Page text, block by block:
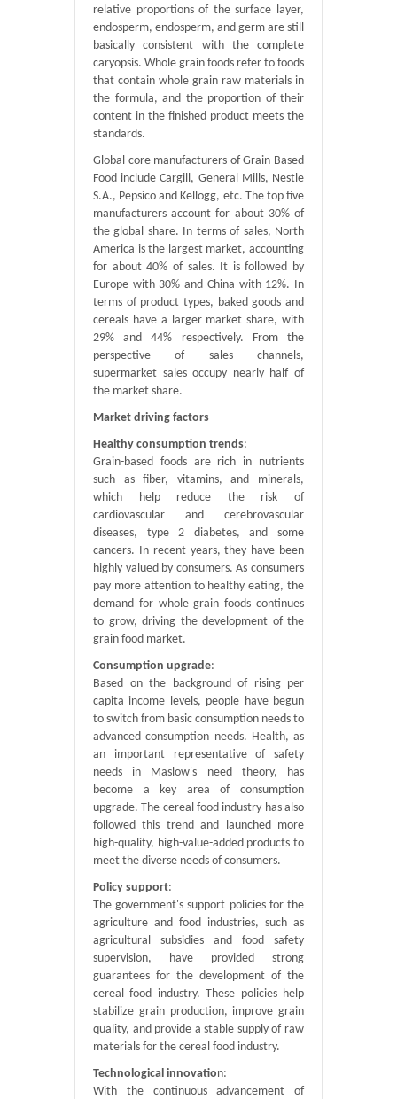
relative proportions of the surface layer,
endosperm, endosperm, and germ are still
basically consistent with the complete
caryopsis. Whole grain foods refer to foods
that contain whole grain raw materials in
the formula, and the proportion of their
content in the finished product meets the
standards.
Global core manufacturers of Grain Based
Food include Cargill, General Mills, Nestle
S.A., Pepsico and Kellogg, etc. The top five
manufacturers account for about 30% of
the global share. In terms of sales, North
America is the largest market, accounting
for about 40% of sales. It is followed by
Europe with 30% and China with 12%. In
terms of product types, baked goods and
cereals have a larger market share, with
29% and 44% respectively. From the
perspective of sales channels,
supermarket sales occupy nearly half of
the market share.
Market driving factors
Healthy consumption trends:
Grain-based foods are rich in nutrients
such as fiber, vitamins, and minerals,
which help reduce the risk of
cardiovascular and cerebrovascular
diseases, type 2 diabetes, and some
cancers. In recent years, they have been
highly valued by consumers. As consumers
pay more attention to healthy eating, the
demand for whole grain foods continues
to grow, driving the development of the
grain food market.
Consumption upgrade:
Based on the background of rising per
capita income levels, people have begun
to switch from basic consumption needs to
advanced consumption needs. Health, as
an important representative of safety
needs in Maslow's need theory, has
become a key area of ​​consumption
upgrade. The cereal food industry has also
followed this trend and launched more
high-quality, high-value-added products to
meet the diverse needs of consumers.
Policy support:
The government's support policies for the
agriculture and food industries, such as
agricultural subsidies and food safety
supervision, have provided strong
guarantees for the development of the
cereal food industry. These policies help
stabilize grain production, improve grain
quality, and provide a stable supply of raw
materials for the cereal food industry.
Technological innovation:
With the continuous advancement of